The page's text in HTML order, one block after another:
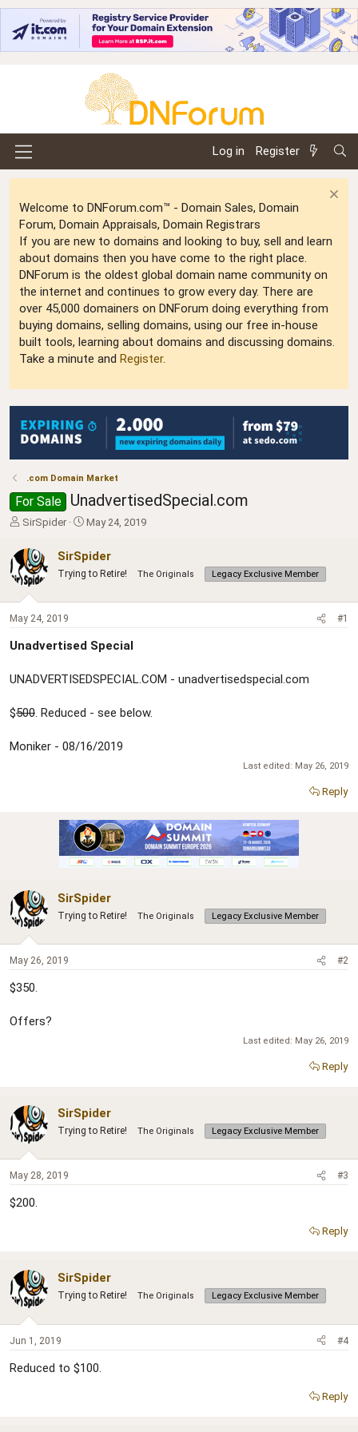
Log in Register
Welcome to DNForum.com™ - Domain Sales, Domain
Forum, Domain Appraisals, Domain Registrars
If you are new to domains and looking to buy, sell and learn
about domains then you have come to the right place.
DNForum is the oldest global domain name community on
the internet and continues to grow every day. There are
over 45,000 domainers on DNForum doing everything from
buying domains, selling domains, using our free in-house
built tools, learning about domains and discussing domains.
Take a minute and Register.
.com Domain Market
For Sale UnadvertisedSpecial.com
T
r
e
a
d
t
r
e
SirSpider
S
a
r
May 24, 2019
SirSpider
Trying to Retire! The Originals Legacy Exclusive Member
May 24, 2019 #1
Unadvertised Special
UNADVERTISEDSPECIAL.COM - unadvertisedspecial.com
$500. Reduced - see below.
Moniker - 08/16/2019
Last edited: May 26, 2019
Reply
SirSpider
Trying to Retire! The Originals Legacy Exclusive Member
May 26, 2019 #2
$350.
Offers?
Last edited: May 26, 2019
Reply
SirSpider
Trying to Retire! The Originals Legacy Exclusive Member
May 28, 2019 #3
$200.
Reply
SirSpider
Trying to Retire! The Originals Legacy Exclusive Member
Jun 1, 2019 #4
Reduced to $100.
Reply